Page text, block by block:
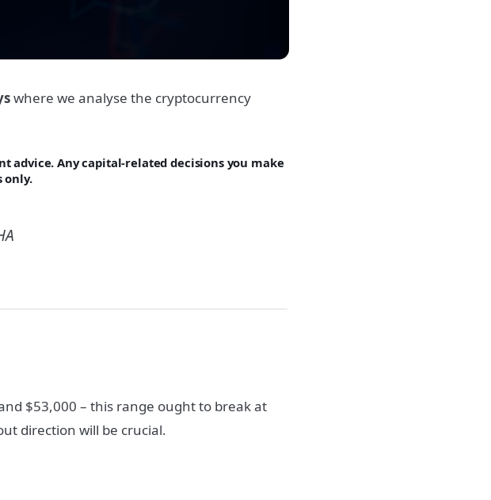
where we analyse the cryptocurrency
advice. Any capital-related decisions you make
only.
$53,000 – this range ought to break at
direction will be crucial.